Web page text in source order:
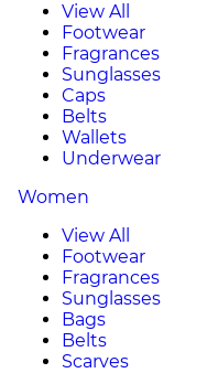
View All
Footwear
Fragrances
Sunglasses
Caps
Belts
Wallets
Underwear
Women
View All
Footwear
Fragrances
Sunglasses
Bags
Belts
Scarves